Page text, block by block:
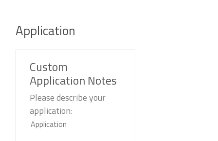
Application
Custom
Application Notes
Please describe your
application: